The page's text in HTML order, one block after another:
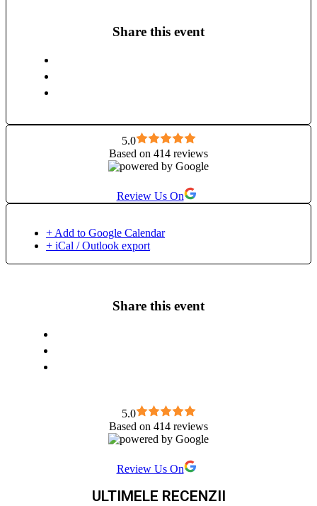
Share this event
5.0
Based on 414 reviews
Review Us On
+ Add to Google Calendar
+ iCal / Outlook export
Share this event
5.0
Based on 414 reviews
Review Us On
ULTIMELE RECENZII